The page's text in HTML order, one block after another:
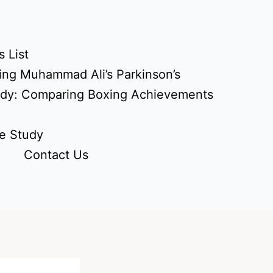
List
Muhammad Ali’s Parkinson’s
Comparing Boxing Achievements
Study
Contact Us